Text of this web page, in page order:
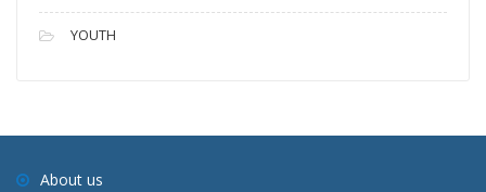
YOUTH
About us